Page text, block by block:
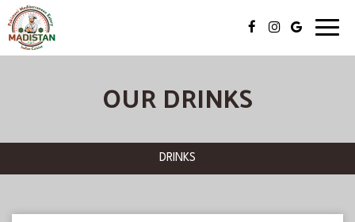
OUR DRINKS
DRINKS